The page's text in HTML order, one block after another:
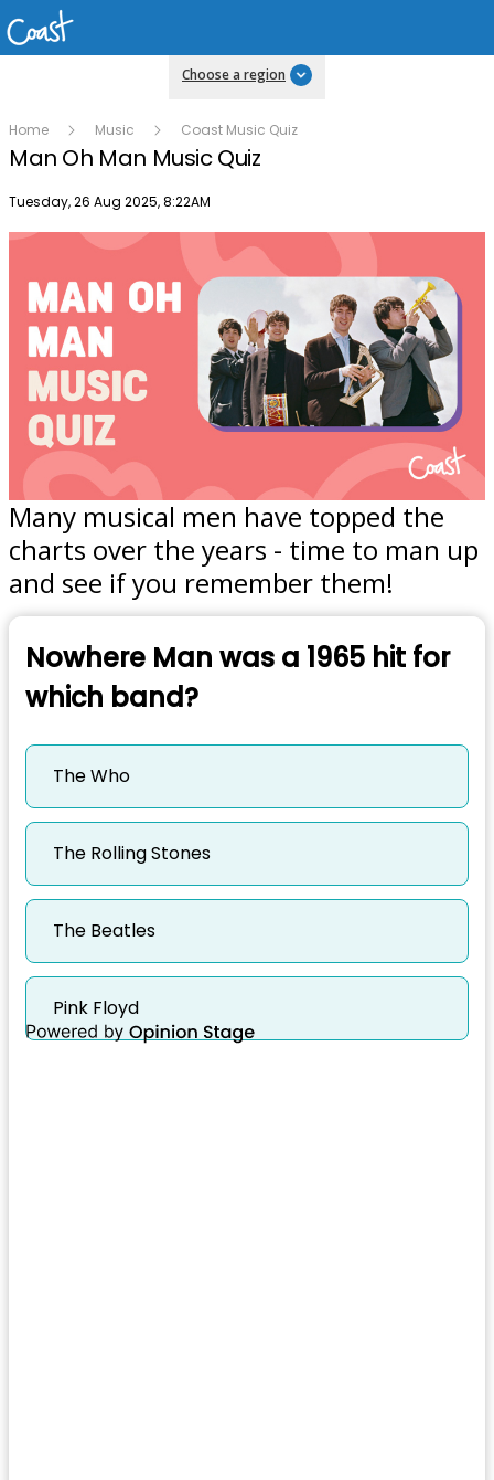
Choose a region
Home Music Coast Music Quiz
Man Oh Man Music Quiz
Publish date
Tuesday, 26 Aug 2025, 8:22AM
Many musical men have topped the
charts over the years - time to man up
and see if you remember them!